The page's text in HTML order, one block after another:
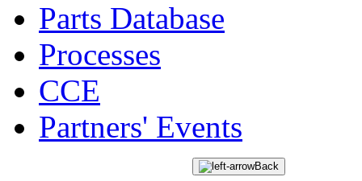
Parts Database
Processes
CCE
Partners' Events
Back